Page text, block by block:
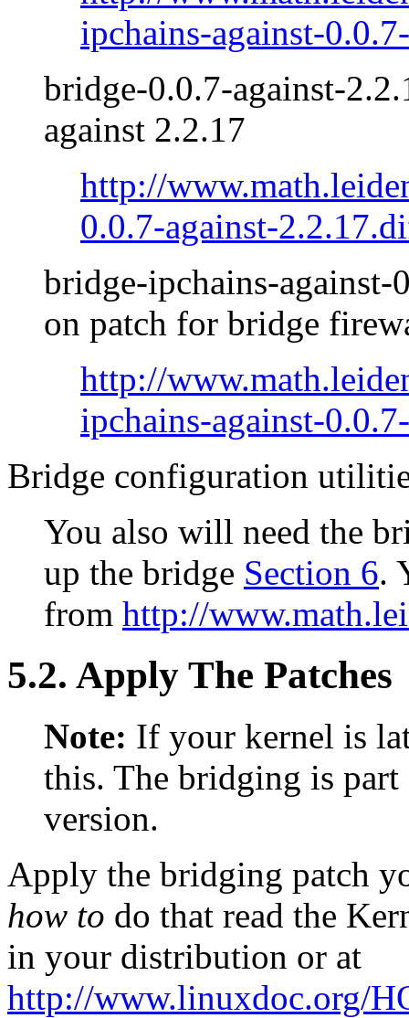
ipchains-against-
bridge-0.0.7-against-
against 2.2.17
http://
0.0.7-against-
bridge-ipchains-
on patch for bridge
http://
ipchains-against-
Bridge configuration
You also will need the
up the bridge Section 6.
from http://
5.2. Apply The Patches
Note: If your kernel is
this. The bridging is
version.
Apply the bridging patch
how to do that read the
in your distribution or at
http://www.linuxdoc.org/